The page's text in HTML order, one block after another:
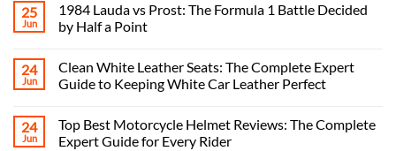
25
Jun
1984 Lauda vs Prost: The Formula 1 Battle Decided
by Half a Point
24
Jun
Clean White Leather Seats: The Complete Expert
Guide to Keeping White Car Leather Perfect
24
Jun
Top Best Motorcycle Helmet Reviews: The Complete
Expert Guide for Every Rider